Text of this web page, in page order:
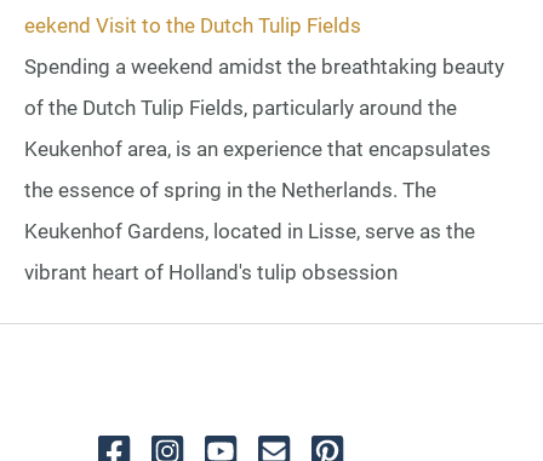
eekend Visit to the Dutch Tulip Fields
Spending a weekend amidst the breathtaking beauty
of the Dutch Tulip Fields, particularly around the
Keukenhof area, is an experience that encapsulates
the essence of spring in the Netherlands. The
Keukenhof Gardens, located in Lisse, serve as the
vibrant heart of Holland's tulip obsession